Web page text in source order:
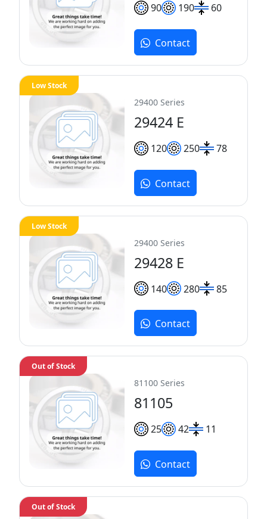
90 190 60
Contact
29400 Series
29424 E
120 250 78
Low Stock
Contact
29400 Series
29428 E
140 280 85
Low Stock
Contact
81100 Series
81105
25 42 11
Out of Stock
Contact
Out of Stock